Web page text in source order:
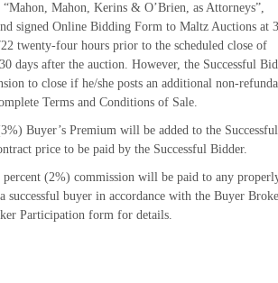
“Mahon, Mahon, Kerins & O’Brien, as Attorneys”,
signed Online Bidding Form to Maltz Auctions at
twenty-four hours prior to the scheduled close of
days after the auction. However, the Successful
to close if he/she posts an additional non-
Terms and Conditions of Sale.
Buyer’s Premium will be added to the Successful
price to be paid by the Successful Bidder.
(2%) commission will be paid to any
successful buyer in accordance with the Buyer
Participation form for details.